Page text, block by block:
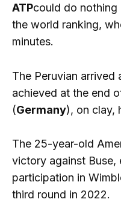
ATPcould do nothing
the world ranking,
minutes.
The Peruvian arrived
achieved at the end
(Germany), on clay,
The 25-year-old
victory against Buse,
participation in
third round in 2022.